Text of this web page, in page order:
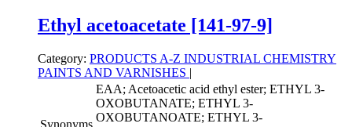
Ethyl acetoacetate [141-97-9]
Category: PRODUCTS A-Z INDUSTRIAL CHEMISTRY
PAINTS AND VARNISHES |
EAA; Acetoacetic acid ethyl ester; ETHYL 3-
OXOBUTANATE; ETHYL 3-
OXOBUTANOATE; ETHYL 3-